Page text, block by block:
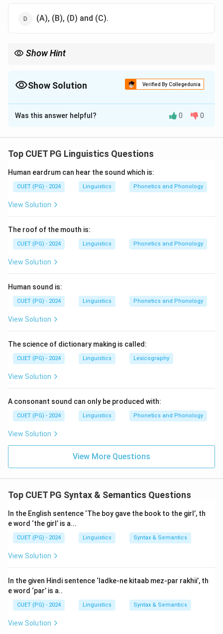
(A), (B), (D) and (C).
Show Hint
language family.
Show Solution Verified By Collegedunia
The Correct Option isB
Solution and Explanation
linguistic factors, or foreign influence. Language
patterns, but the direct cause of semantic change is
often historical and linguistic in nature, as external
influences can also shift meanings over time.
Was this answer helpful? 0 0
Top CUET PG Linguistics Questions
Human eardrum can hear the sound which is:
CUET (PG) - 2024 Linguistics Phonetics and Phonology
View Solution
The roof of the mouth is:
CUET (PG) - 2024 Linguistics Phonetics and Phonology
View Solution
Human sound is:
CUET (PG) - 2024 Linguistics Phonetics and Phonology
View Solution
The science of dictionary making is called:
CUET (PG) - 2024 Linguistics Lexicography
View Solution
A consonant sound can only be produced with:
CUET (PG) - 2024 Linguistics Phonetics and Phonology
View Solution
View More Questions
Top CUET PG Syntax & Semantics Questions
In the English sentence ‘The boy gave the book to the girl’, th
e word ‘the girl’ is a...
CUET (PG) - 2024 Linguistics Syntax & Semantics
View Solution
In the given Hindi sentence ‘ladke-ne kitaab mez-par rakhii’, th
e word ‘par’ is a..
CUET (PG) - 2024 Linguistics Syntax & Semantics
View Solution